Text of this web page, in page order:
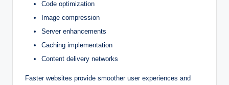
Code optimization
Image compression
Server enhancements
Caching implementation
Content delivery networks
Faster websites provide smoother user experiences and